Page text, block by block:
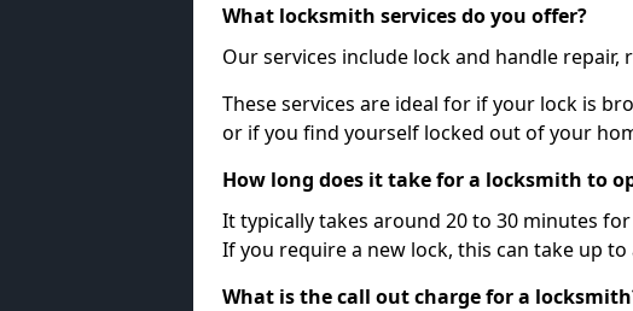
What locksmith services do you offer?
Our services include lock and handle
These services are ideal for if your lock is
or if you find yourself locked out of your
How long does it take for a locksmith to
It typically takes around 20 to 30 minutes
If you require a new lock, this can take up to
What is the call out charge for a